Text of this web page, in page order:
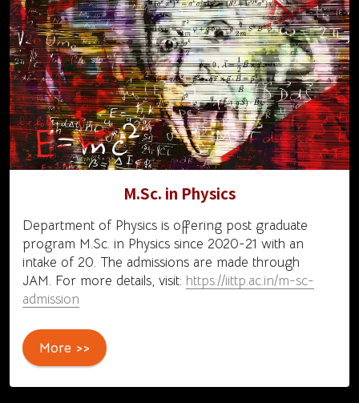
M.Sc. in Physics
Department of Physics is offering post graduate
program M.Sc. in Physics since 2020-21 with an
intake of 20. The admissions are made through
JAM. For more details, visit: https://iittp.ac.in/m-sc-
admission
More >>